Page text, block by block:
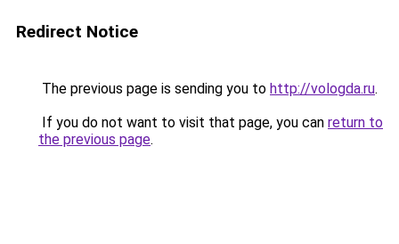
Redirect Notice
The previous page is sending you to http://vologda.ru.
If you do not want to visit that page, you can return to
the previous page.